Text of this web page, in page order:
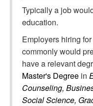
Typically a job
education.
Employers hiring
commonly would
have a relevant
Master's Degree in
Counseling,
Social Science,